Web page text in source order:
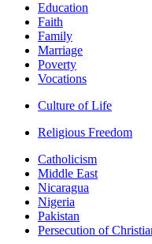
Education
Faith
Family
Marriage
Poverty
Vocations
Culture of Life
Religious Freedom
Catholicism
Middle East
Nicaragua
Nigeria
Pakistan
Persecution of